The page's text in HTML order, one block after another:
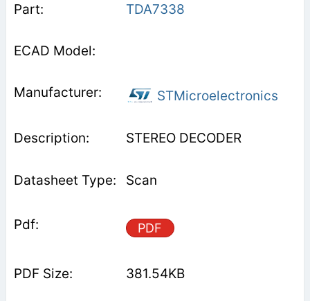
TDA7338
STMicroelectronics
STEREO DECODER
Scan
PDF
381.54KB